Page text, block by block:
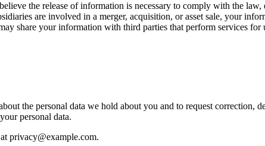
the release of information is necessary to comply with the
are involved in a merger, acquisition, or asset sale, your
share your information with third parties that perform services
the personal data we hold about you and to request
personal data.
privacy@example.com.